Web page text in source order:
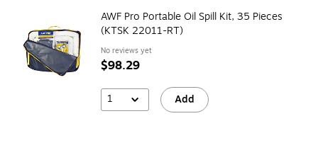
AWF Pro Portable Oil Spill Kit, 35 Pieces
(KTSK 22011-RT)
No reviews yet
$98.29
1 Add